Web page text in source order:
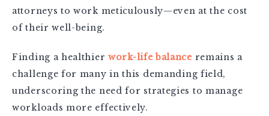
attorneys to work meticulously—even at the cost
of their well-being.
Finding a healthier work-life balance remains a
challenge for many in this demanding field,
underscoring the need for strategies to manage
workloads more effectively.